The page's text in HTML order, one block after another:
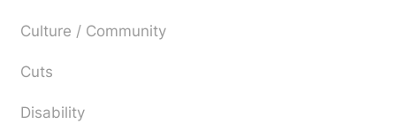
Culture / Community
Cuts
Disability